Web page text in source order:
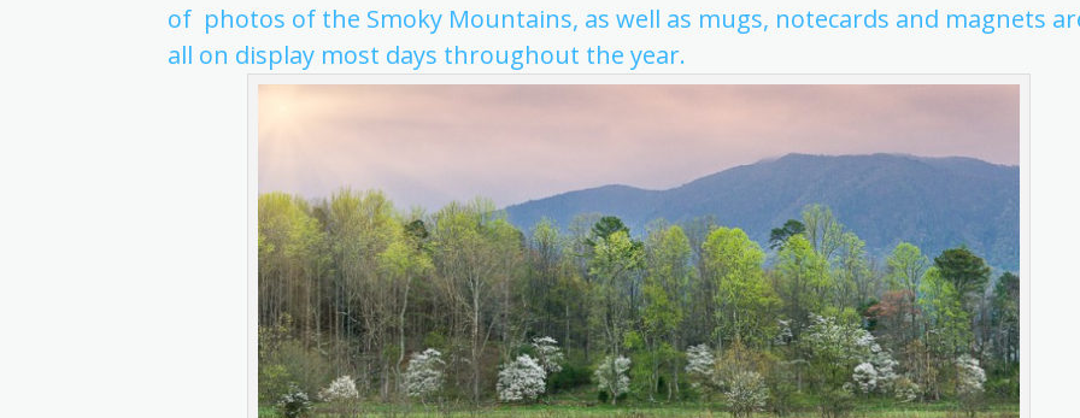
of photos of the Smoky Mountains, as well as mugs, notecards and magnets
all on display most days throughout the year.